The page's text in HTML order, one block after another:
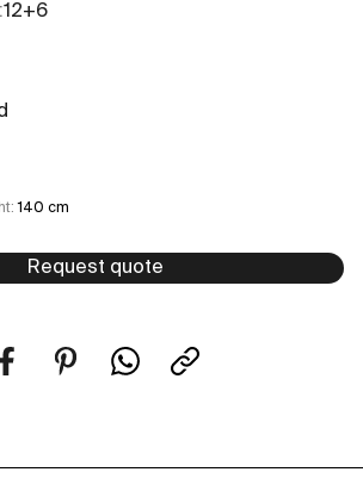
12+6
140 cm
Request quote